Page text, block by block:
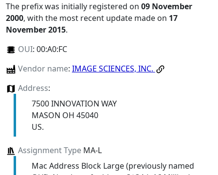
The prefix was initially registered on 09 November
2000, with the most recent update made on 17
November 2015.
OUI: 00:A0:FC
Vendor name: IMAGE SCIENCES, INC.
Address:
7500 INNOVATION WAY
MASON OH 45040
US.
Assignment TypeMA-L
Mac Address Block Large (previously named